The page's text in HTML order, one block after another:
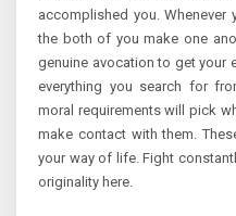
accomplished you. Whenever
the both of you make one
genuine avocation to get your
everything you search for
moral requirements will pick
make contact with them.
your way of life. Fight
originality here.